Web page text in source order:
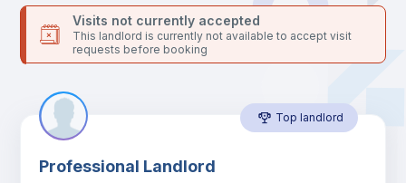
Sofa bed
Air conditioner
Fan
Visits not currently accepted
This landlord is currently not available to accept visit
requests before booking
Top landlord
Professional Landlord